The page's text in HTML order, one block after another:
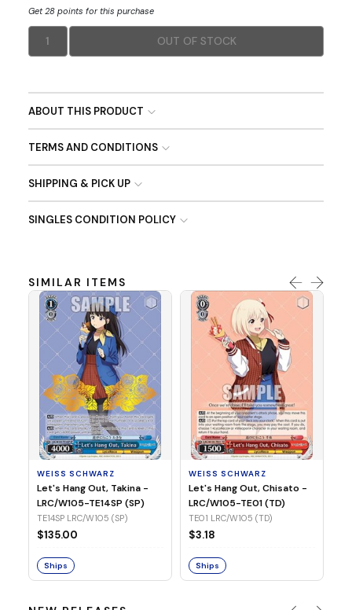
Get 28 points for this purchase
1 OUT OF STOCK
ABOUT THIS PRODUCT
TERMS AND CONDITIONS
SHIPPING & PICK UP
SINGLES CONDITION POLICY
SIMILAR ITEMS
WEISS SCHWARZ
Let's Hang Out, Takina -
LRC/W105-TE14SP (SP)
TE14SP LRC/W105 (SP)
$135.00
Ships
WEISS SCHWARZ
Let's Hang Out, Chisato -
LRC/W105-TE01 (TD)
TE01 LRC/W105 (TD)
$3.18
Ships